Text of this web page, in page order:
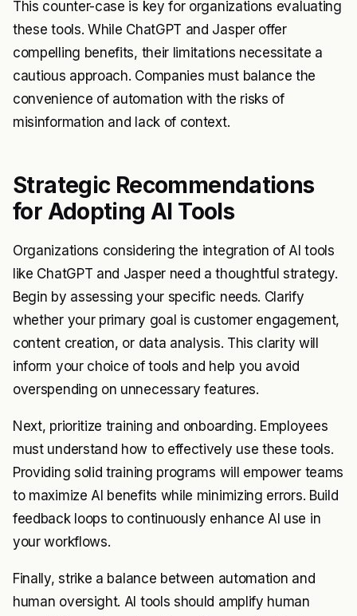
This counter-case is key for organizations evaluating
these tools. While ChatGPT and Jasper offer
compelling benefits, their limitations necessitate a
cautious approach. Companies must balance the
convenience of automation with the risks of
misinformation and lack of context.
Strategic Recommendations
for Adopting AI Tools
Organizations considering the integration of AI tools
like ChatGPT and Jasper need a thoughtful strategy.
Begin by assessing your specific needs. Clarify
whether your primary goal is customer engagement,
content creation, or data analysis. This clarity will
inform your choice of tools and help you avoid
overspending on unnecessary features.
Next, prioritize training and onboarding. Employees
must understand how to effectively use these tools.
Providing solid training programs will empower teams
to maximize AI benefits while minimizing errors. Build
feedback loops to continuously enhance AI use in
your workflows.
Finally, strike a balance between automation and
human oversight. AI tools should amplify human